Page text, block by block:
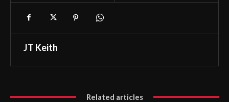
JT Keith
Related articles